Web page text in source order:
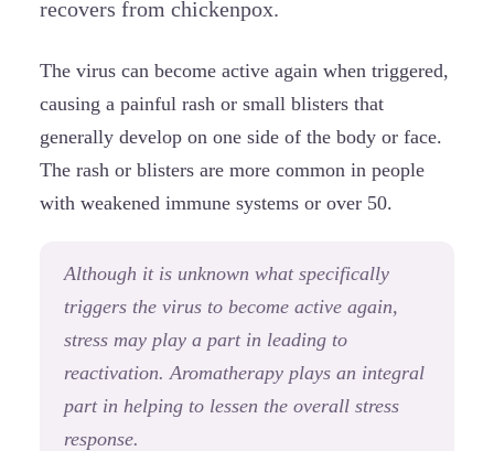
recovers from chickenpox.
The virus can become active again when triggered,
causing a painful rash or small blisters that
generally develop on one side of the body or face.
The rash or blisters are more common in people
with weakened immune systems or over 50.
Although it is unknown what specifically
triggers the virus to become active again,
stress may play a part in leading to
reactivation. Aromatherapy plays an integral
part in helping to lessen the overall stress
response.